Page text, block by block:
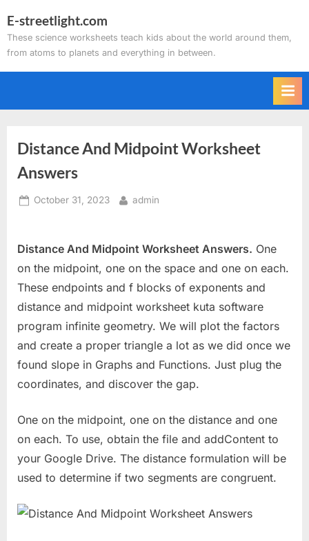
to
content
E-streetlight.com
These science worksheets teach kids about the world around them,
from atoms to planets and everything in between.
Distance And Midpoint Worksheet
Answers
Posted
October 31, 2023 By
admin
Distance And Midpoint Worksheet Answers. One
on the midpoint, one on the space and one on each.
These endpoints and f blocks of exponents and
distance and midpoint worksheet kuta software
program infinite geometry. We will plot the factors
and create a proper triangle a lot as we did once we
found slope in Graphs and Functions. Just plug the
coordinates, and discover the gap.
One on the midpoint, one on the distance and one
on each. To use, obtain the file and addContent to
your Google Drive. The distance formulation will be
used to determine if two segments are congruent.